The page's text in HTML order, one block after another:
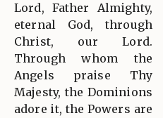
Lord, Father Almighty,
eternal God, through
Christ, our Lord.
Through whom the
Angels praise Thy
Majesty, the Dominions
adore it, the Powers are